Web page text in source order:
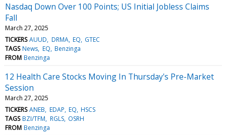
Nasdaq Down Over 100 Points; US Initial Jobless Claims
Fall
March 27, 2025
TICKERS AUUD DRMA EQ GTEC
TAGS News EQ Benzinga
FROM Benzinga
12 Health Care Stocks Moving In Thursday's Pre-Market
Session
March 27, 2025
TICKERS ANEB EDAP EQ HSCS
TAGS BZI/TFM RGLS OSRH
FROM Benzinga